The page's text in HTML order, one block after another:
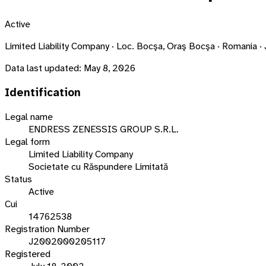
Active
Limited Liability Company · Loc. Bocşa, Oraş Bocşa · Romania
Data last updated: May 8, 2026
Identification
Legal name
ENDRESS ZENESSIS GROUP S.R.L.
Legal form
Limited Liability Company
Societate cu Răspundere Limitată
Status
Active
Cui
14762538
Registration Number
J2002000205117
Registered